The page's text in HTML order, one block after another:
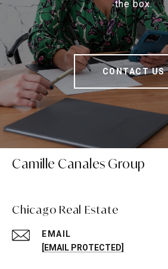
the box.
CONTACT US
Camille Canales Group
Chicago Real Estate
EMAIL
[EMAIL PROTECTED]